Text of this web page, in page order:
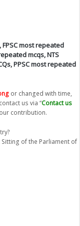
FPSC most repeated
mcqs,NTS
,PPSC most repeated
or changed with time,
us via “Contact us
contribution.
of the Parliament of